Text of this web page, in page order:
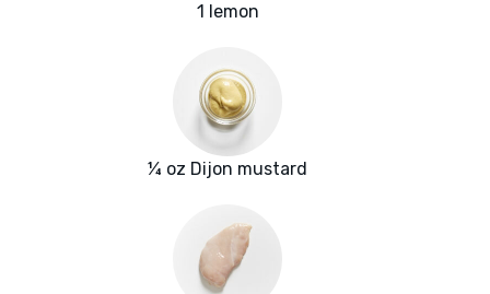
1 lemon
¼ oz Dijon mustard